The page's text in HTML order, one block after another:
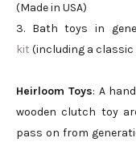
(Made in USA)
3. Bath toys in
kit (including a classic
Heirloom Toys: A
wooden clutch toy
pass on from